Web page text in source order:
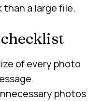
a large file.
of every photo
photos